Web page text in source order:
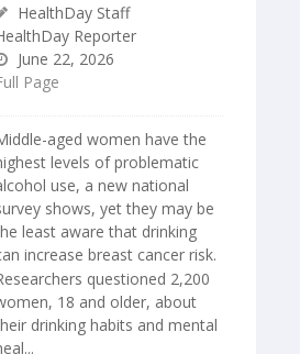
HealthDay Staff
Reporter
June 22, 2026
Page
aged women have the
levels of problematic
use, a new national
shows, yet they may be
least aware that drinking
increase breast cancer risk.
questioned 2,200
18 and older, about
drinking habits and mental